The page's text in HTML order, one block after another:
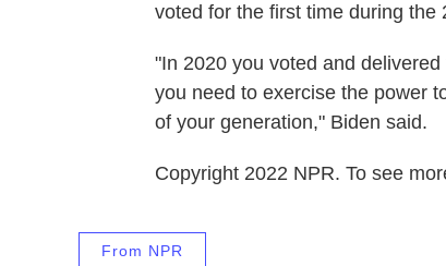
voted for the first time during the
"In 2020 you voted and
you need to exercise the power
of your generation," Biden said.
Copyright 2022 NPR. To see
From NPR